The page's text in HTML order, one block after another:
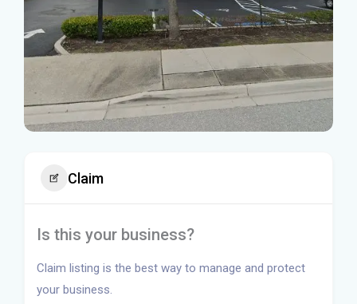
Claim
Is this your business?
Claim listing is the best way to manage and protect
your business.